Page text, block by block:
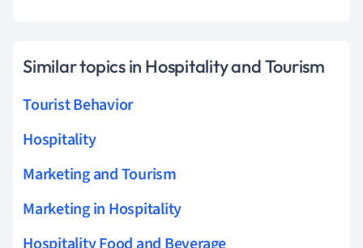
Similar topics in Hospitality and Tourism
Tourist Behavior
Hospitality
Marketing and Tourism
Marketing in Hospitality